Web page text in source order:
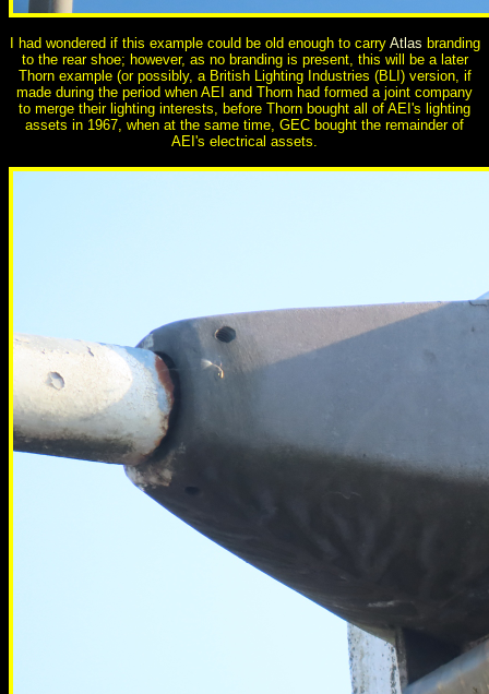
I had wondered if this example could be old enough to carry Atlas branding
to the rear shoe; however, as no branding is present, this will be a later
Thorn example (or possibly, a British Lighting Industries (BLI) version, if
made during the period when AEI and Thorn had formed a joint company
to merge their lighting interests, before Thorn bought all of AEI's lighting
assets in 1967, when at the same time, GEC bought the remainder of
AEI's electrical assets.